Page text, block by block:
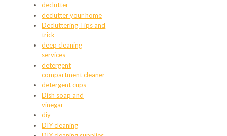
declutter
declutter your home
Decluttering Tips and
trick
deep cleaning
services
detergent
compartment cleaner
detergent cups
Dish soap and
vinegar
diy
DIY cleaning